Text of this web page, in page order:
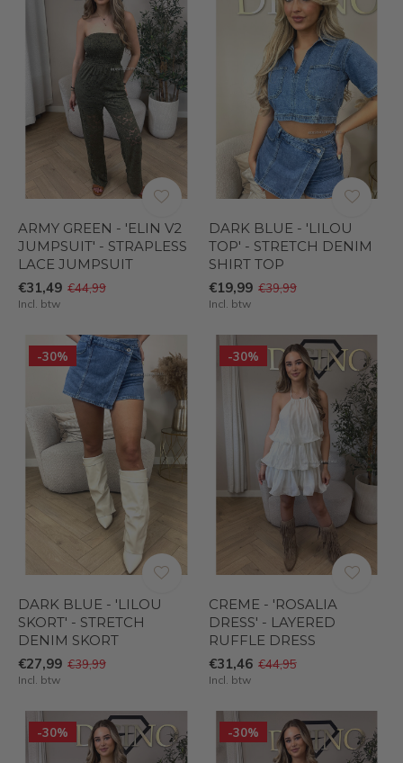
ARMY GREEN - 'ELIN V2
JUMPSUIT' - STRAPLESS
LACE JUMPSUIT
€31,49 €44,99
Incl. btw
DARK BLUE - 'LILOU
TOP' - STRETCH DENIM
SHIRT TOP
€19,99 €39,99
Incl. btw
-30%
DARK BLUE - 'LILOU
SKORT' - STRETCH
DENIM SKORT
€27,99 €39,99
Incl. btw
-30%
CREME - 'ROSALIA
DRESS' - LAYERED
RUFFLE DRESS
€31,46 €44,95
Incl. btw
-30% -30%